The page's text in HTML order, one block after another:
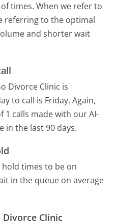
times. When we refer to
referring to the optimal
and shorter wait
Divorce Clinic is
to call is Friday. Again,
1 calls made with our AI-
in the last 90 days.
times to be on
in the queue on average
Clinic